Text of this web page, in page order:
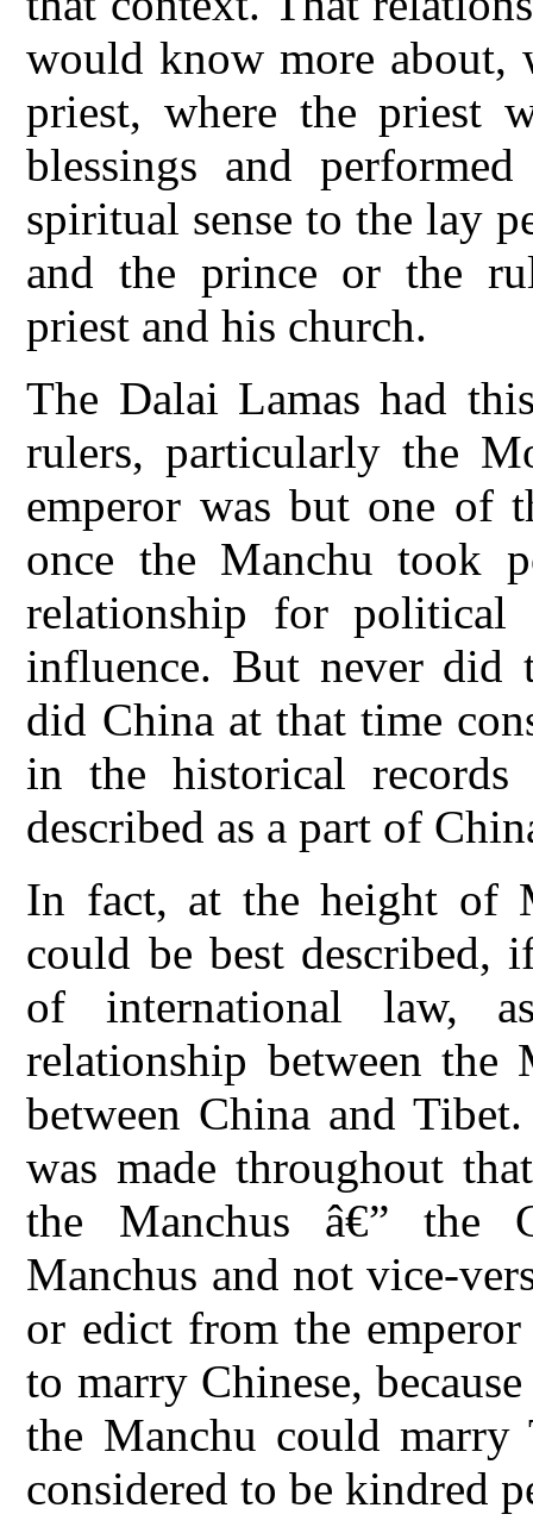
would know more about,
priest, where the priest
blessings and
spiritual sense to the lay
and the prince or the
priest and his church.
The Dalai Lamas had
rulers, particularly the
emperor was but one of
once the Manchu took
relationship for
influence. But never did
did China at that time
in the historical
described as a part of
In fact, at the height of
could be best described,
of international law,
relationship between the
between China and
was made throughout
the Manchus â€” the
Manchus and not vice-
or edict from the
to marry Chinese,
the Manchu could marry
considered to be kindred